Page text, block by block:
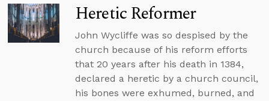
Heretic Reformer
John Wycliffe was so despised by the
church because of his reform efforts
that 20 years after his death in 1384,
declared a heretic by a church council,
his bones were exhumed, burned, and